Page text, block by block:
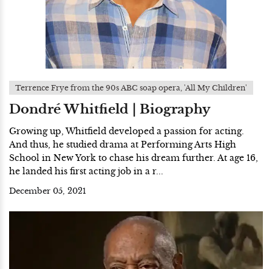
Terrence Frye from the 90s ABC soap opera, 'All My Children'
Dondré Whitfield | Biography
Growing up, Whitfield developed a passion for acting.
And thus, he studied drama at Performing Arts High
School in New York to chase his dream further. At age 16,
he landed his first acting job in a r...
December 05, 2021